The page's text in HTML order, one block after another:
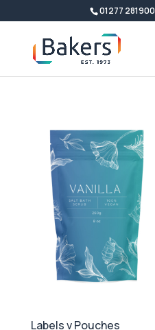
01277 281900
Labels v Pouches